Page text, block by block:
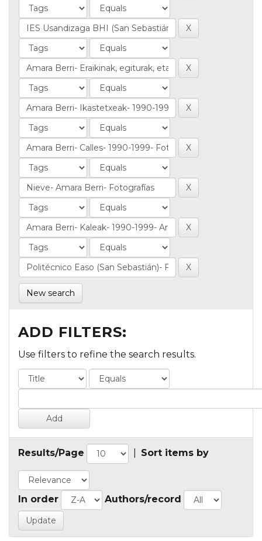
New search
ADD FILTERS:
Use filters to refine the search results.
Results/Page Sort items by
In order Authors/record